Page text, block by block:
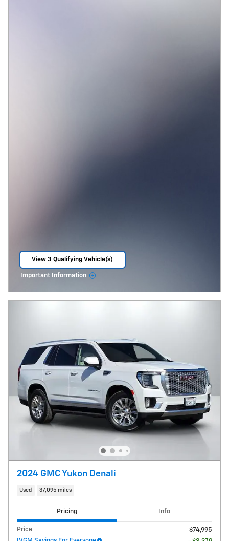
View 3 Qualifying Vehicle(s)
Important Information
2024 GMC Yukon Denali
Used 37,095 miles
Pricing Info
Price
$74,995